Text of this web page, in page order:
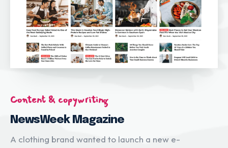
Content & copywriting
NewsWeek Magazine
A clothing brand wanted to launch a new e-